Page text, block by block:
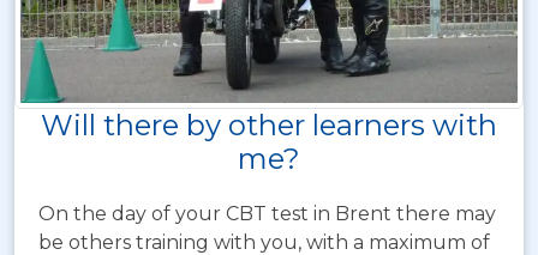
Will there by other learners with
me?
On the day of your CBT test in Brent there may
be others training with you, with a maximum of